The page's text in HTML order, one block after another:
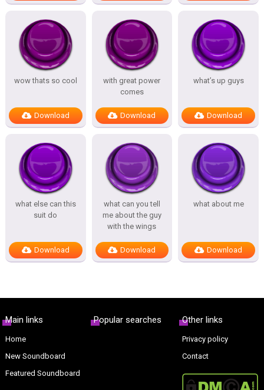
wow thats so cool
Download
with great power
comes
Download
what’s up guys
Download
what else can this
suit do
Download
what can you tell
me about the guy
with the wings
Download
what about me
Download
Main links
Home
New Soundboard
Featured Soundboard
Popular searches Other links
Privacy policy
Contact